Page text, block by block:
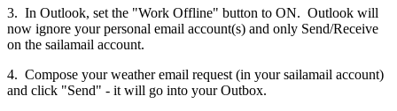
3. In Outlook, set the "Work Offline" button to ON. Outlook will
now ignore your personal email account(s) and only Send/Receive
on the sailamail account.
4. Compose your weather email request (in your sailamail account)
and click "Send" - it will go into your Outbox.